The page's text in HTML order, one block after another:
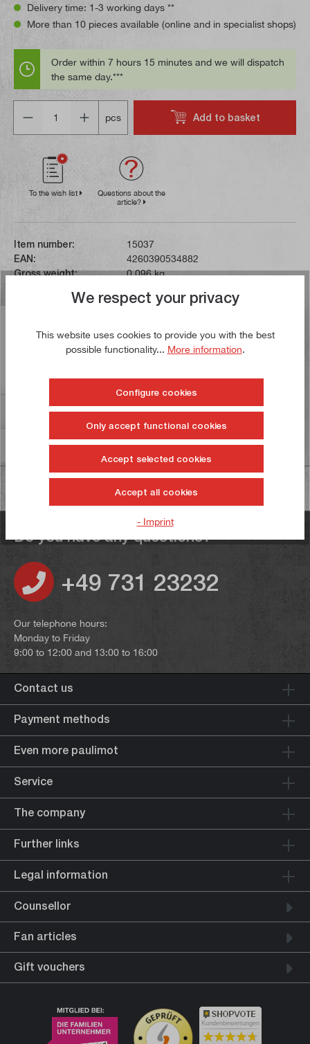
Delivery time: 1-3 working days **
More than 10 pieces available (online and in specialist shops)
Order within 7 hours 15 minutes and we will dispatch
the same day.***
pcs
Add to basket
To the wish list
Questions about the
article?
Item number:
15037
EAN:
4260390534882
Gross weight:
0,096 kg
This HSS hand reamer is subject to tolerance class H7.
mounting in…More
Reviews 11
Information on product safety
Do you have any questions?
+49 731 23232
Our telephone hours:
Monday to Friday
9:00 to 12:00 and 13:00 to 16:00
Contact us
Payment methods
Even more paulimot
Service
The company
Further links
Legal information
Counsellor
Fan articles
Gift vouchers
Kundenbewertungen
We respect your privacy
This website uses cookies to provide you with the best
possible functionality... More information.
Configure cookies
Only accept functional cookies
Accept selected cookies
Accept all cookies
- Imprint